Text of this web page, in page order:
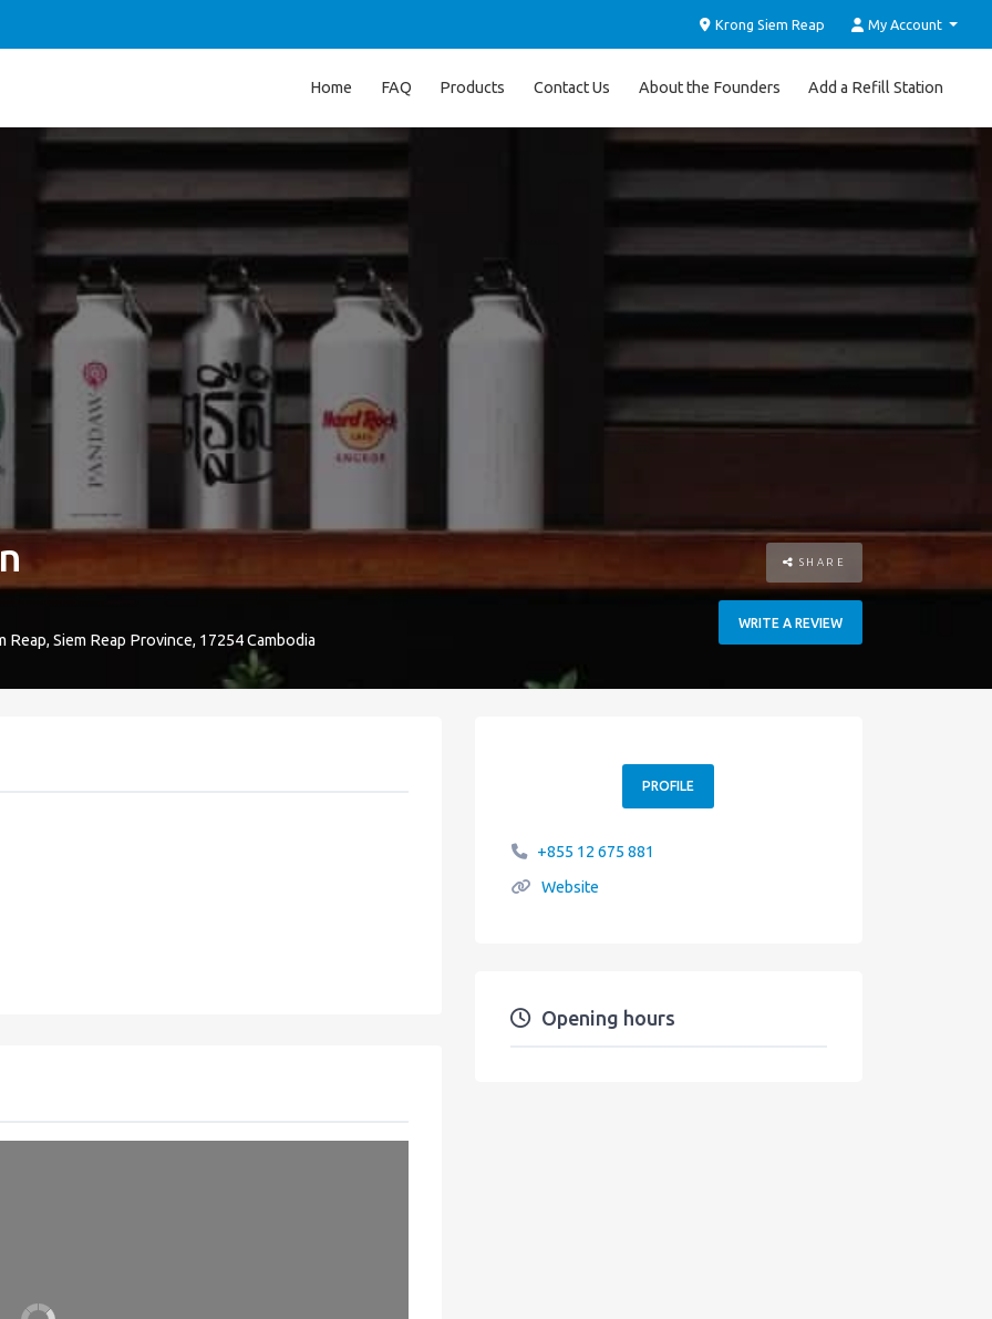
Krong Siem Reap My Account
Home FAQ Products Contact Us About the Founders Add a Refill Station
Siem Reap Province, 17254 Cambodia
SHARE
WRITE A REVIEW
PROFILE
+855 12 675 881
Website
Opening hours